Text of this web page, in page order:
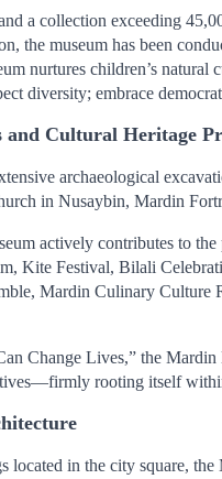
a collection exceeding
the museum has been
nurtures children’s
diversity; embrace
and Cultural Heritage
archaeological
in Nusaybin, Mardin
actively contributes to
Kite Festival, Bilali
Mardin Culinary Culture
Change Lives,” the
rooting itself
in the city square,